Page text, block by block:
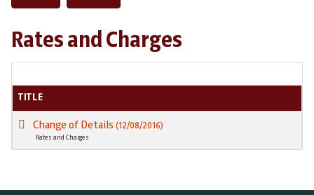
Rates and Charges
TITLE
Change of Details(12/08/2016)
Rates and Charges